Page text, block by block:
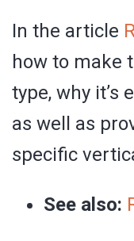
In the article
how to make
type, why it’s
as well as
specific
See also: